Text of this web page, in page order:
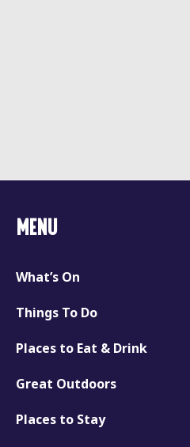
MENU
What’s On
Things To Do
Places to Eat & Drink
Great Outdoors
Places to Stay